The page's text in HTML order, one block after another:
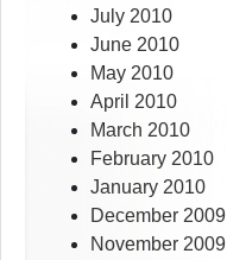
July 2010
June 2010
May 2010
April 2010
March 2010
February 2010
January 2010
December 2009
November 2009